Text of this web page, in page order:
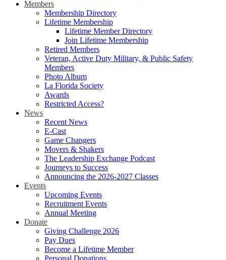
Members
Membership Directory
Lifetime Membership
Lifetime Member Directory
Join Lifetime Membership
Retired Members
Veteran, Active Duty Military, & Public Safety
Members
Photo Album
La Florida Society
Awards
Restricted Access?
News
Recent News
E-Cast
Game Changers
Movers & Shakers
The Leadership Exchange Podcast
Journeys to Success
Announcing the 2026-2027 Classes
Events
Upcoming Events
Recruitment Events
Annual Meeting
Donate
Giving Challenge 2026
Pay Dues
Become a Lifetime Member
Personal Donations